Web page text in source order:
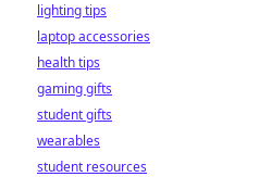
lighting tips
laptop accessories
health tips
gaming gifts
student gifts
wearables
student resources